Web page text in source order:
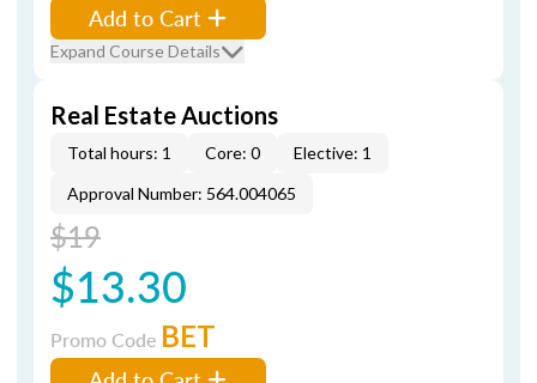
Add to Cart
Expand Course Details
Real Estate Auctions
Total hours: 1 Core: 0
Elective: 1
Approval Number: 564.004065
$19
$13.30
Promo Code BET